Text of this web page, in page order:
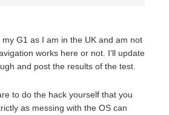
G1 as I am in the UK and am not
works here or not. I’ll update
and post the results of the test.
to do the hack yourself that you
as messing with the OS can